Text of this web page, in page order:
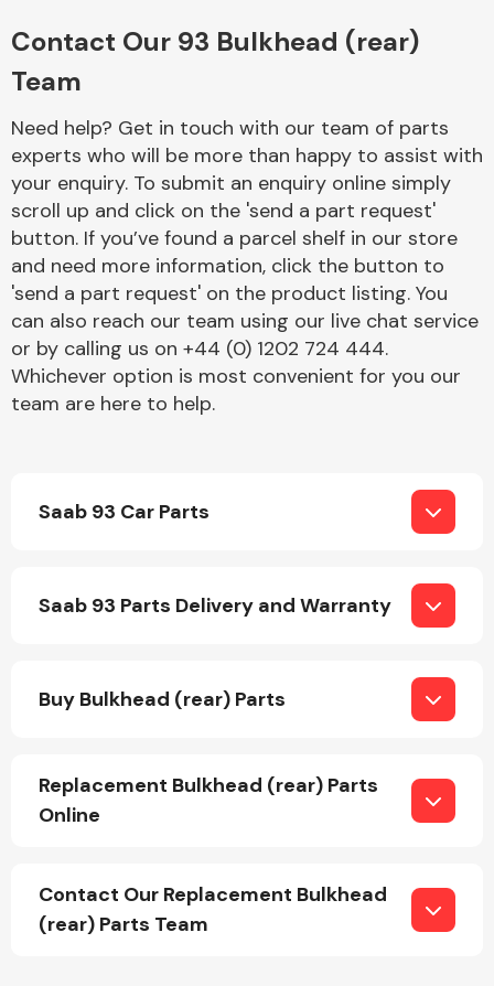
End Assembly
Cooling & Heating
Contact Our 93 Bulkhead (rear)
Team
Need help? Get in touch with our team of parts
experts who will be more than happy to assist with
your enquiry. To submit an enquiry online simply
scroll up and click on the 'send a part request'
button. If you’ve found a parcel shelf in our store
and need more information, click the button to
'send a part request' on the product listing. You
can also reach our team using our live chat service
or by calling us on +44 (0) 1202 724 444.
Whichever option is most convenient for you our
team are here to help.
Saab 93 Car Parts
Saab 93 Parts Delivery and Warranty
Buy Bulkhead (rear) Parts
Replacement Bulkhead (rear) Parts
Online
Contact Our Replacement Bulkhead
(rear) Parts Team